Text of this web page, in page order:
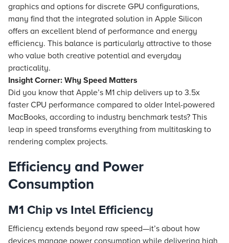
graphics and options for discrete GPU configurations,
many find that the integrated solution in Apple Silicon
offers an excellent blend of performance and energy
efficiency. This balance is particularly attractive to those
who value both creative potential and everyday
practicality.
Insight Corner: Why Speed Matters
Did you know that Apple’s M1 chip delivers up to 3.5x
faster CPU performance compared to older Intel-powered
MacBooks, according to industry benchmark tests? This
leap in speed transforms everything from multitasking to
rendering complex projects.
Efficiency and Power
Consumption
M1 Chip vs Intel Efficiency
Efficiency extends beyond raw speed—it’s about how
devices manage power consumption while delivering high